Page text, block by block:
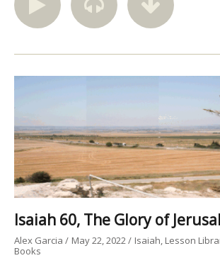
Isaiah 60, The Glory of
Alex Garcia May 22, 2022 Isaiah Lesson
Books